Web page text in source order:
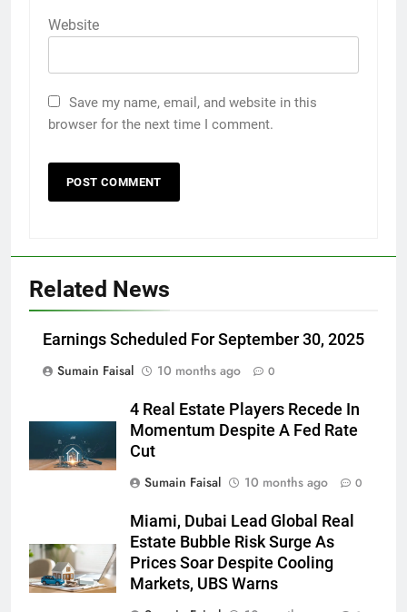
Website
Save my name, email, and website in this
browser for the next time I comment.
Related News
Earnings Scheduled For September 30, 2025
Sumain Faisal
10 months ago 0
4 Real Estate Players Recede In
Momentum Despite A Fed Rate
Cut
Sumain Faisal
10 months ago 0
Miami, Dubai Lead Global Real
Estate Bubble Risk Surge As
Prices Soar Despite Cooling
Markets, UBS Warns